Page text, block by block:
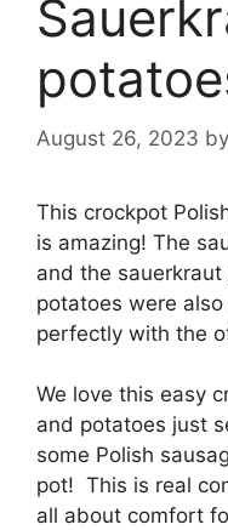
August 26, 2023 by
This crockpot
is amazing! The
and the
potatoes were
perfectly with the
We love this easy
and potatoes just
some Polish
pot! This is real
all about comfort